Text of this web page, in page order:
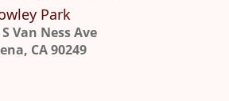
Park
Van Ness Ave
CA 90249